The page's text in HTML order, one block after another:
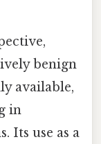
benign
available,
in
Its use as a